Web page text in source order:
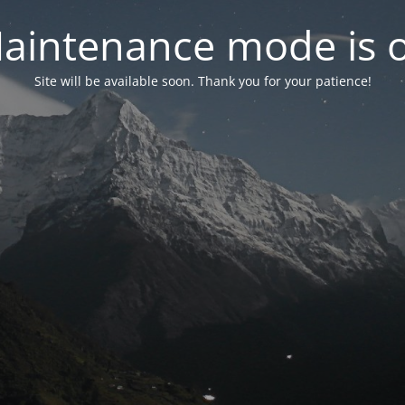
mode is
Site will be available soon. Thank you for your patience!